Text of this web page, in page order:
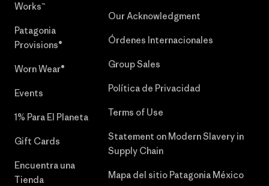
Works™
Patagonia
Provisions®
Worn Wear®
Events
1% Para El Planeta
Gift Cards
Encuentra una
Tienda
Our Acknowledgment
Órdenes Internacionales
Group Sales
Política de Privacidad
Terms of Use
Statement on Modern Slavery in
Supply Chain
Mapa del sitio Patagonia México